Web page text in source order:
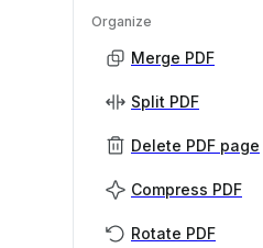
Organize
Merge PDF
Split PDF
Delete PDF page
Compress PDF
Rotate PDF